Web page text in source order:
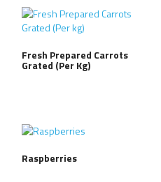
Fresh Prepared Carrots
Grated (Per Kg)
Raspberries